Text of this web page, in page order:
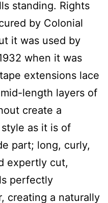
standing. Rights
by Colonial
it was used by
when it was
extensions lace
length layers of
create a
as it is of
part; long, curly,
expertly cut,
perfectly
creating a naturally